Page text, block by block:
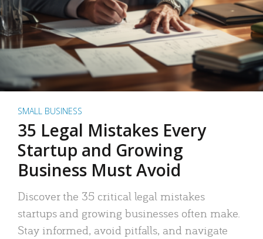
SMALL BUSINESS
35 Legal Mistakes Every
Startup and Growing
Business Must Avoid
Discover the 35 critical legal mistakes
startups and growing businesses often make.
Stay informed, avoid pitfalls, and navigate